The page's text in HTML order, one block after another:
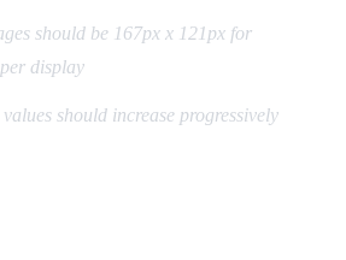
should be 167px x 121px for
display
should increase progressively